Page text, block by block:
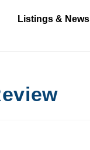
Listings & News